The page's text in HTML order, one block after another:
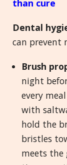
than cure
Dental
can prevent
Brush
night
every
with
hold the
bristles
meets the